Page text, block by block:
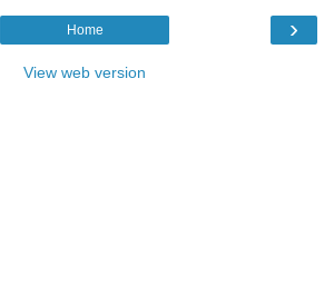
›
Home
View web version